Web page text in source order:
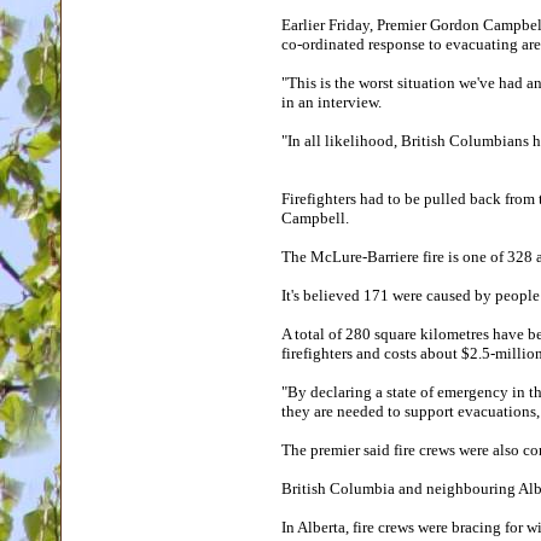
Earlier Friday, Premier Gordon
co-ordinated response to evacuating
"This is the worst situation we've had
in an interview.
"In all likelihood, British Columbians
Firefighters had to be pulled back
Campbell.
The McLure-Barriere fire is one of
It's believed 171 were caused by
A total of 280 square kilometres have
firefighters and costs about $2.5-
"By declaring a state of emergency in
they are needed to support
The premier said fire crews were also
British Columbia and neighbouring
In Alberta, fire crews were bracing for